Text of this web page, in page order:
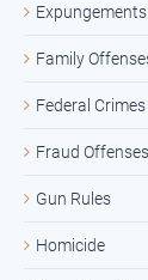
Expungements
Family
Federal Crimes
Fraud Offenses
Gun Rules
Homicide